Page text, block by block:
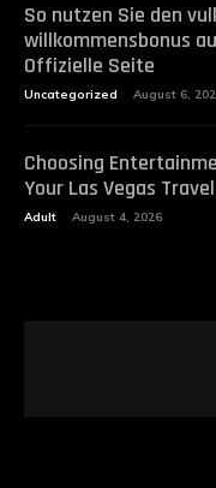
So nutzen Sie den
willkommensbonus
Offizielle Seite
Uncategorized August 6,
Choosing
Your Las Vegas
Adult August 4, 2026